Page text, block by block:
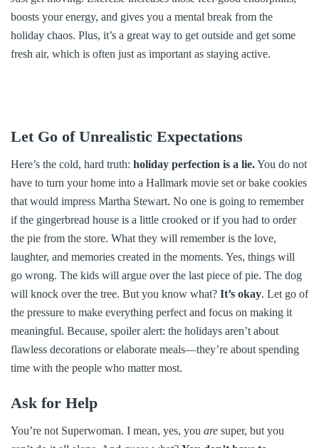
boosts your energy, and gives you a mental break from the
holiday chaos. Plus, it’s a great way to get outside and get some
fresh air, which is often just as important as staying active.
Let Go of Unrealistic Expectations
Here’s the cold, hard truth: holiday perfection is a lie.You do not
have to turn your home into a Hallmark movie set or bake cookies
that would impress Martha Stewart. No one is going to remember
if the gingerbread house is a little crooked or if you had to order
the pie from the store. What they will remember is the love,
laughter, and memories created in the moments. Yes, things will
go wrong. The kids will argue over the last piece of pie. The dog
will knock over the tree. But you know what? It’s okay. Let go of
the pressure to make everything perfect and focus on making it
meaningful. Because, spoiler alert: the holidays aren’t about
flawless decorations or elaborate meals—they’re about spending
time with the people who matter most.
Ask for Help
You’re not Superwoman. I mean, yes, you are super, but you